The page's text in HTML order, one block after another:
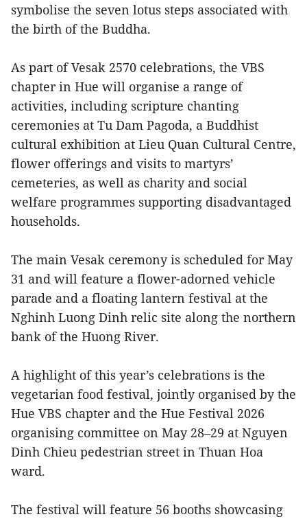
symbolise the seven lotus steps associated with
the birth of the Buddha.
As part of Vesak 2570 celebrations, the VBS
chapter in Hue will organise a range of
activities, including scripture chanting
ceremonies at Tu Dam Pagoda, a Buddhist
cultural exhibition at Lieu Quan Cultural Centre,
flower offerings and visits to martyrs’
cemeteries, as well as charity and social
welfare programmes supporting disadvantaged
households.
The main Vesak ceremony is scheduled for May
31 and will feature a flower-adorned vehicle
parade and a floating lantern festival at the
Nghinh Luong Dinh relic site along the northern
bank of the Huong River.
A highlight of this year’s celebrations is the
vegetarian food festival, jointly organised by the
Hue VBS chapter and the Hue Festival 2026
organising committee on May 28–29 at Nguyen
Dinh Chieu pedestrian street in Thuan Hoa
ward.
The festival will feature 56 booths showcasing